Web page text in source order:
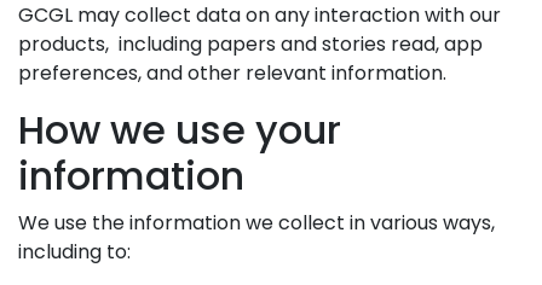
GCGL may collect data on any interaction with our
products, including papers and stories read, app
preferences, and other relevant information.
How we use your
information
We use the information we collect in various ways,
including to: